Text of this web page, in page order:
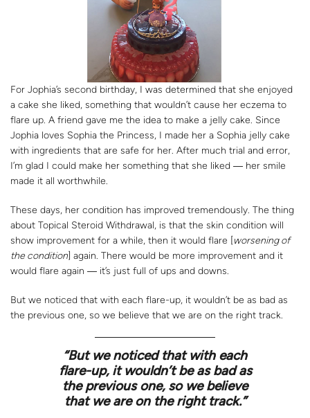
For Jophia’s second birthday, I was determined that she enjoyed
a cake she liked, something that wouldn’t cause her eczema to
flare up. A friend gave me the idea to make a jelly cake. Since
Jophia loves Sophia the Princess, I made her a Sophia jelly cake
with ingredients that are safe for her. After much trial and error,
I’m glad I could make her something that she liked ― her smile
made it all worthwhile.
These days, her condition has improved tremendously. The thing
about Topical Steroid Withdrawal, is that the skin condition will
show improvement for a while, then it would flare [worsening of
the condition] again. There would be more improvement and it
would flare again ― it’s just full of ups and downs.
But we noticed that with each flare-up, it wouldn’t be as bad as
the previous one, so we believe that we are on the right track.
“But we noticed that with each
flare-up, it wouldn’t be as bad as
the previous one, so we believe
that we are on the right track.”